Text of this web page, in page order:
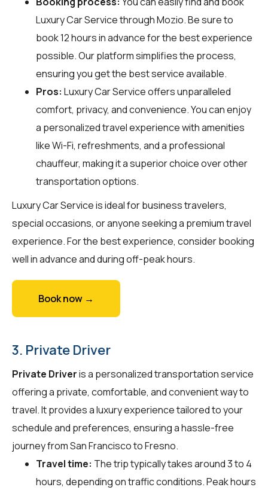
Luxury Car Service throughMozio. Be sure to
book 12 hours in advance for the best experience
possible. Our platform simplifies the process,
ensuring you get the best service available.
Pros: Luxury Car Service offers unparalleled
comfort, privacy, and convenience. You can enjoy
a personalized travel experience with amenities
like Wi-Fi, refreshments, and a professional
chauffeur, making it a superior choice over other
transportation options.
Luxury Car Service is ideal for business travelers,
special occasions, or anyone seeking a premium travel
experience. For the best experience, consider booking
well in advance and during off-peak hours.
Book now →
3. Private Driver
Private Driveris a personalized transportation service
offering a private, comfortable, and convenient way to
travel. It provides a luxury experience tailored to your
schedule and preferences, ensuring a hassle-free
journey from San Francisco to Fresno.
Travel time: The trip typically takes around 3 to 4
hours, depending on traffic conditions. Peak hours